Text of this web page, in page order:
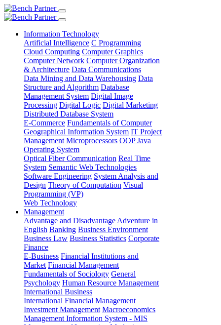
Information Technology
Artificial Intelligence C Programming
Cloud Computing Computer Graphics
Computer Network Computer Organization
& Architecture Data Communications
Data Mining and Data Warehousing Data
Structure and Algorithm Database
Management System Digital Image
Processing Digital Logic Digital Marketing
Distributed Database System
E-Commerce Fundamentals of Computer
Geographical Information System IT Project
Management Microprocessors OOP Java
Operating System
Optical Fiber Communication Real Time
System Semantic Web Technologies
Software Engineering System Analysis and
Design Theory of Computation Visual
Programming (VP)
Web Technology
Management
Advantage and Disadvantage Adventure in
English Banking Business Environment
Business Law Business Statistics Corporate
Finance
E-Business Financial Institutions and
Market Financial Management
Fundamentals of Sociology General
Psychology Human Resource Management
International Business
International Financial Management
Investment Management Macroeconomics
Management Information System - MIS